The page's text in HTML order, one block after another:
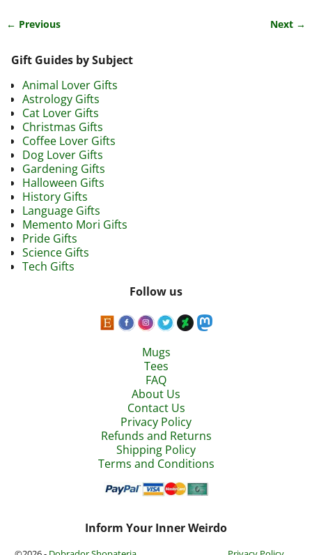
← Previous Next →
Gift Guides by Subject
Animal Lover Gifts
Astrology Gifts
Cat Lover Gifts
Christmas Gifts
Coffee Lover Gifts
Dog Lover Gifts
Gardening Gifts
Halloween Gifts
History Gifts
Language Gifts
Memento Mori Gifts
Pride Gifts
Science Gifts
Tech Gifts
Follow us
Mugs
Tees
FAQ
About Us
Contact Us
Privacy Policy
Refunds and Returns
Shipping Policy
Terms and Conditions
Inform Your Inner Weirdo